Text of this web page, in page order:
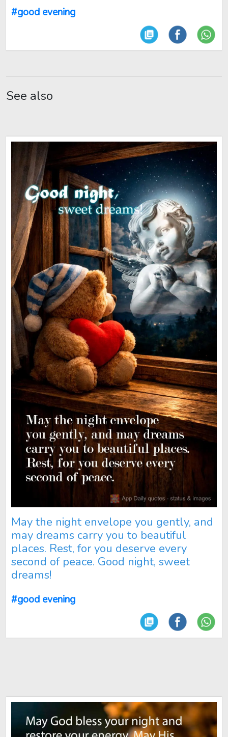
#good evening
See also
May the night envelope you gently, and
may dreams carry you to beautiful
places. Rest, for you deserve every
second of peace. Good night, sweet
dreams!
#good evening